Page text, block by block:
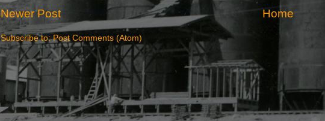
Newer Post Home
Subscribe to:Post Comments (Atom)